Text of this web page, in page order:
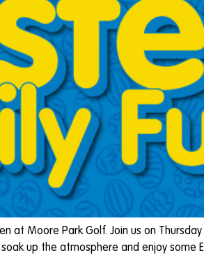
at Moore Park Golf. Join us on
up the atmosphere and enjoy some